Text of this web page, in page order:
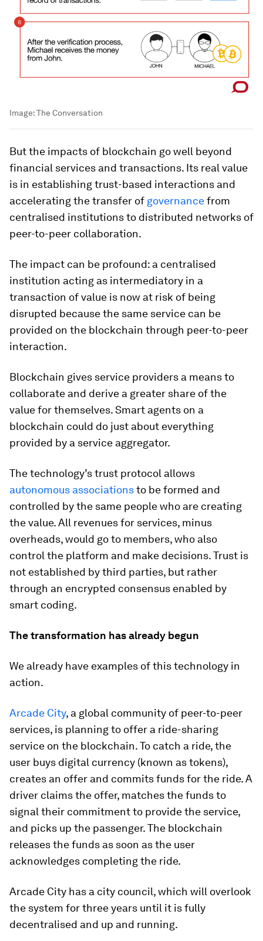
Image:The Conversation
But the impacts of blockchain go well beyond
financial services and transactions. Its real value
is in establishing trust-based interactions and
accelerating the transfer of governancefrom
centralised institutions to distributed networks of
peer-to-peer collaboration.
The impact can be profound: a centralised
institution acting as intermediatory in a
transaction of value is now at risk of being
disrupted because the same service can be
provided on the blockchain through peer-to-peer
interaction.
Blockchain gives service providers a means to
collaborate and derive a greater share of the
value for themselves. Smart agents on a
blockchain could do just about everything
provided by a service aggregator.
The technology’s trust protocol allows
autonomous associationsto be formed and
controlled by the same people who are creating
the value. All revenues for services, minus
overheads, would go to members, who also
control the platform and make decisions. Trust is
not established by third parties, but rather
through an encrypted consensus enabled by
smart coding.
The transformation has already begun
We already have examples of this technology in
action.
Arcade City, a global community of peer-to-peer
services, is planning to offer a ride-sharing
service on the blockchain. To catch a ride, the
user buys digital currency (known as tokens),
creates an offer and commits funds for the ride. A
driver claims the offer, matches the funds to
signal their commitment to provide the service,
and picks up the passenger. The blockchain
releases the funds as soon as the user
acknowledges completing the ride.
Arcade City has a city council, which will overlook
the system for three years until it is fully
decentralised and up and running.